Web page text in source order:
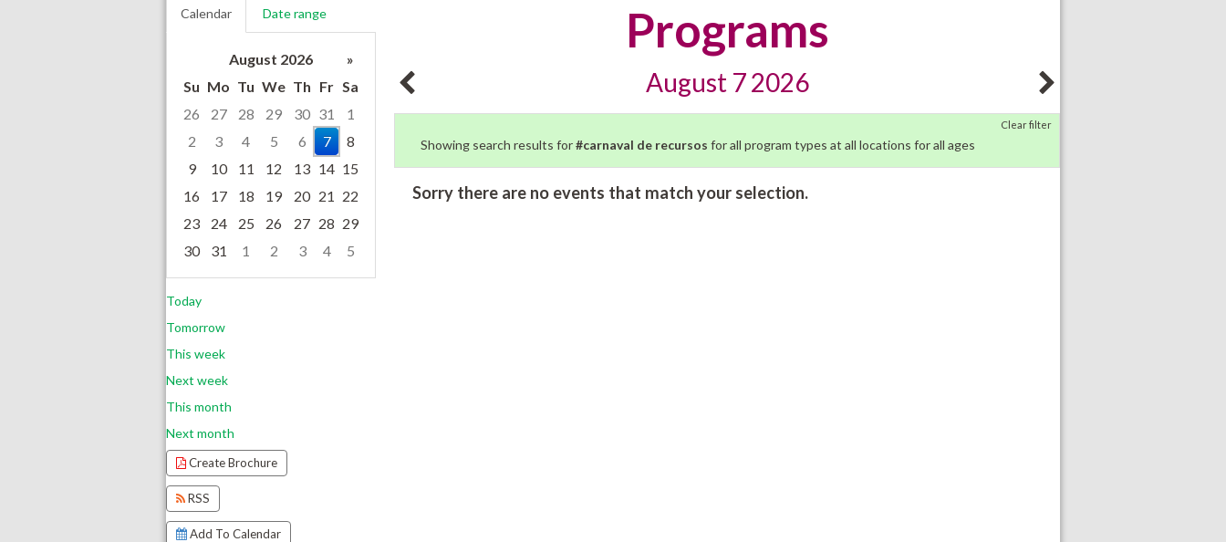
Calendar Date range
August 2026
»
Su Mo Tu We Th Fr Sa
26
27 28 29 30 31
1
2
3 4 5 6 7
8
9
10 11 12 13 14 15
16
17 18 19 20 21 22
23
24 25 26 27 28 29
30
31 1 2 3 4
5
Focused Friday, August 7, 2026
Today
Tomorrow
This week
Next week
This month
Next month
Create Brochure
RSS
Add To Calendar
Programs
August 7 2026
Clear filter
Showing search results for#carnaval de recursos for all program types at all locations for all ages
Sorry there are no events that match your selection.